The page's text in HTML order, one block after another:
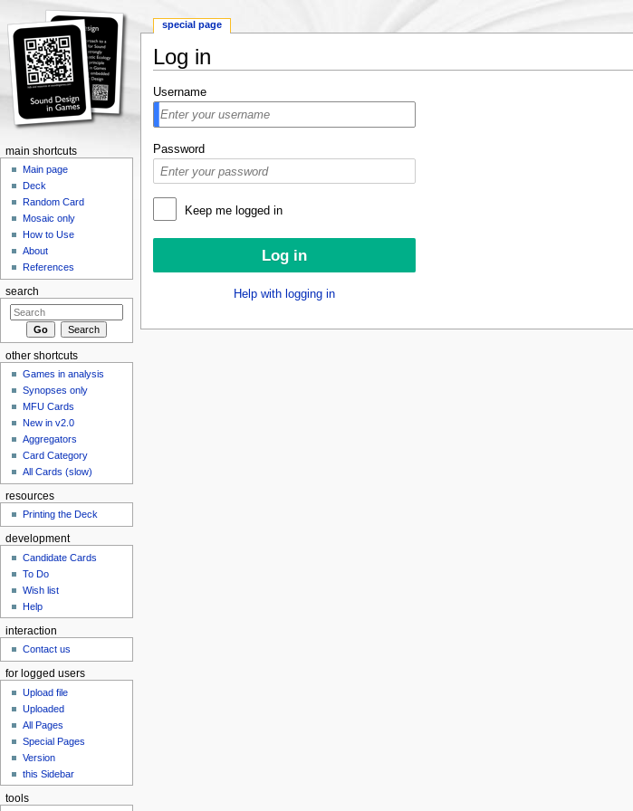
Log in
Username
Password
Keep me logged in
Help with logging in
special page
main shortcuts
Main page
Deck
Random Card
Mosaic only
How to Use
About
References
search
other shortcuts
Games in analysis
Synopses only
MFU Cards
New in v2.0
Aggregators
Card Category
All Cards (slow)
resources
Printing the Deck
development
Candidate Cards
To Do
Wish list
Help
interaction
Contact us
for logged users
Upload file
Uploaded
All Pages
Special Pages
Version
this Sidebar
tools